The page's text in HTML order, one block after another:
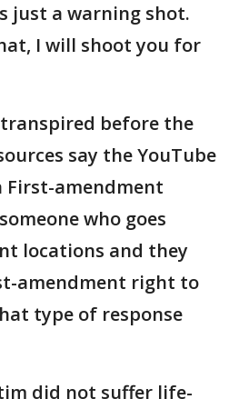
just a warning shot.
I will shoot you for
before the
say the YouTube
First-amendment
who goes
locations and they
amendment right to
type of response
did not suffer life-